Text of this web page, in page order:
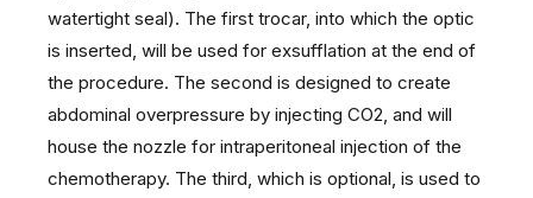
watertight seal). The first trocar, into which the optic
is inserted, will be used for exsufflation at the end of
the procedure. The second is designed to create
abdominal overpressure by injecting CO2, and will
house the nozzle for intraperitoneal injection of the
chemotherapy. The third, which is optional, is used to